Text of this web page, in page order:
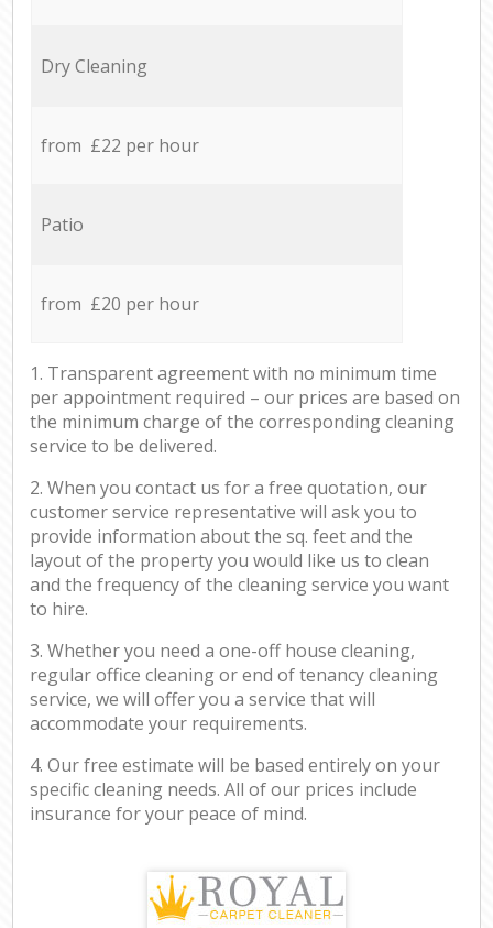
Dry Cleaning
from £22 per hour
Patio
from £20 per hour
1. Transparent agreement with no minimum time
per appointment required – our prices are based on
the minimum charge of the corresponding cleaning
service to be delivered.
2. When you contact us for a free quotation, our
customer service representative will ask you to
provide information about the sq. feet and the
layout of the property you would like us to clean
and the frequency of the cleaning service you want
to hire.
3. Whether you need a one-off house cleaning,
regular office cleaning or end of tenancy cleaning
service, we will offer you a service that will
accommodate your requirements.
4. Our free estimate will be based entirely on your
specific cleaning needs. All of our prices include
insurance for your peace of mind.